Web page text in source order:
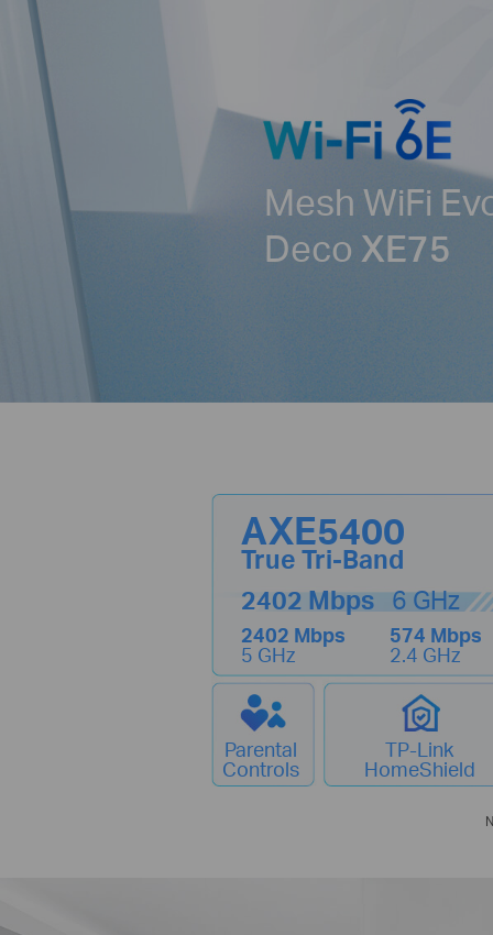
Mesh WiFi
Deco XE75
AXE5400
True Tri-Band
2402 Mbps 6 GHz
2402 Mbps
5 GHz
574 Mbps
2.4 GHz
Parental
Controls
TP-Link
HomeShield